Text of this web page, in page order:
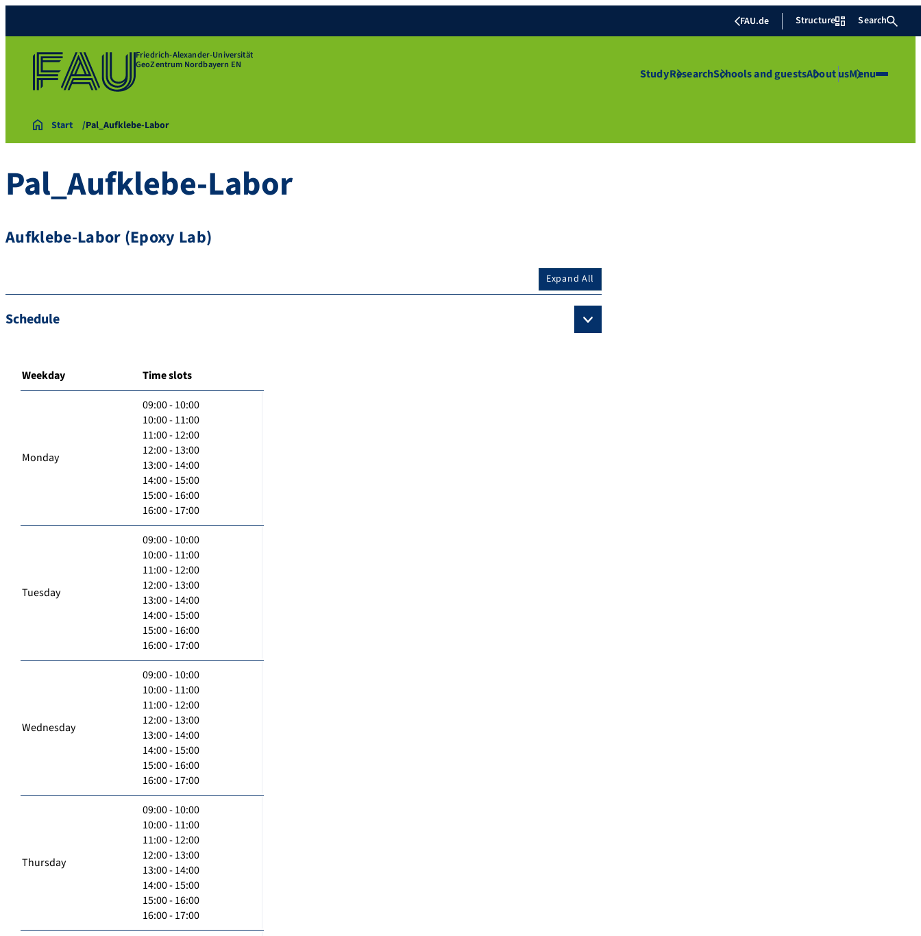
FAU.de Structure Search
Friedrich-Alexander-Universität
GeoZentrum Nordbayern EN
StudyResearchSchools and guestsAbout usMenu
Start Pal_Aufklebe-Labor
Pal_Aufklebe-Labor
Aufklebe-Labor (Epoxy Lab)
Expand All
Schedule
Weekday Time slots
Monday
09:00 - 10:00
10:00 - 11:00
11:00 - 12:00
12:00 - 13:00
13:00 - 14:00
14:00 - 15:00
15:00 - 16:00
16:00 - 17:00
Tuesday
09:00 - 10:00
10:00 - 11:00
11:00 - 12:00
12:00 - 13:00
13:00 - 14:00
14:00 - 15:00
15:00 - 16:00
16:00 - 17:00
Wednesday
09:00 - 10:00
10:00 - 11:00
11:00 - 12:00
12:00 - 13:00
13:00 - 14:00
14:00 - 15:00
15:00 - 16:00
16:00 - 17:00
Thursday
09:00 - 10:00
10:00 - 11:00
11:00 - 12:00
12:00 - 13:00
13:00 - 14:00
14:00 - 15:00
15:00 - 16:00
16:00 - 17:00